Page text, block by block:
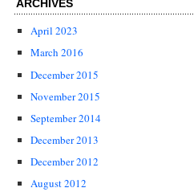
ARCHIVES
April 2023
March 2016
December 2015
November 2015
September 2014
December 2013
December 2012
August 2012